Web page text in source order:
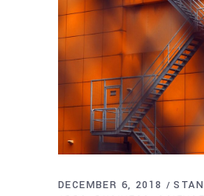
DECEMBER 6, 2018